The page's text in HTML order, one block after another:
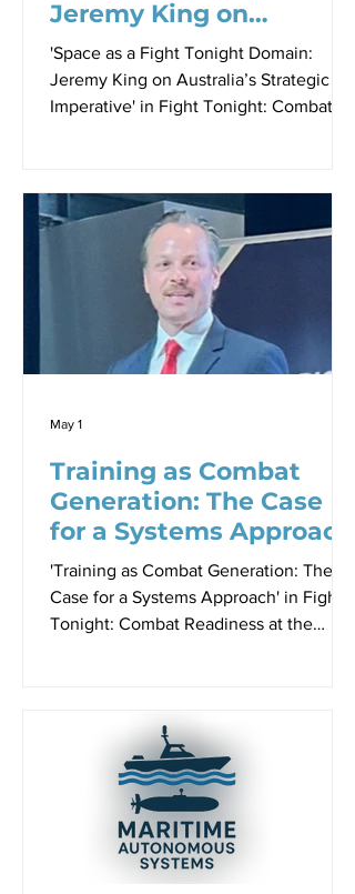
Jeremy King on
Australia’s Strategic
Imperative
'Space as a Fight Tonight Domain:
Jeremy King on Australia’s Strategic
Imperative' in Fight Tonight: Combat
2026 By Robbin Laird Jeremy King
speaking to the 23 April 2026 Sir
Richard Williams Foundation Seminar.
At the Williams Foundation Seminar on
the Fight Tonight Force held on 23
April 2026, Jeremy King’s, Chief
Executive of Lockheed Martin Australia
Training as Combat
Generation: The Case
for a Systems Approach
'Training as Combat Generation: The
Case for a Systems Approach' in Fight
Tonight: Combat Readiness at the
Robbin Laird Alexander Robinson
speaking to the 23 April 2026 Sir
Richard Williams Foundation Seminar.
One of the more thought-provoking
presentations at the seminar came from
Alexander Robinson, Sales and
May 1